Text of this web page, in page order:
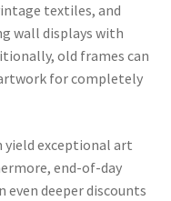
textiles, and
wall displays with
old frames can
for completely
yield exceptional art
end-of-day
even deeper discounts